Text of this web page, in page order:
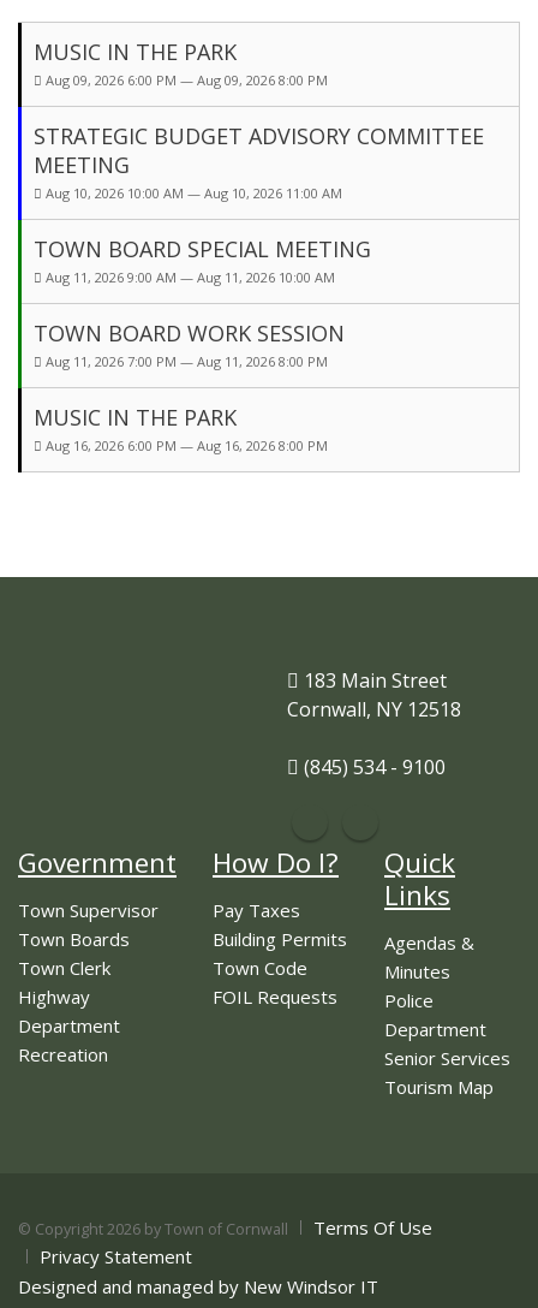
MUSIC IN THE PARK
Aug 09, 2026 6:00 PM — Aug 09, 2026 8:00 PM
STRATEGIC BUDGET ADVISORY COMMITTEE
MEETING
Aug 10, 2026 10:00 AM — Aug 10, 2026 11:00 AM
TOWN BOARD SPECIAL MEETING
Aug 11, 2026 9:00 AM — Aug 11, 2026 10:00 AM
TOWN BOARD WORK SESSION
Aug 11, 2026 7:00 PM — Aug 11, 2026 8:00 PM
MUSIC IN THE PARK
Aug 16, 2026 6:00 PM — Aug 16, 2026 8:00 PM
183 Main Street
Cornwall, NY 12518
(845) 534 - 9100
Government
Town Supervisor
Town Boards
Town Clerk
Highway
Department
Recreation
How Do I?
Pay Taxes
Building Permits
Town Code
FOIL Requests
Quick
Links
Agendas &
Minutes
Police
Department
Senior Services
Tourism Map
© Copyright 2026 by Town of Cornwall
Terms Of Use
Privacy Statement
Designed and managed by New Windsor IT